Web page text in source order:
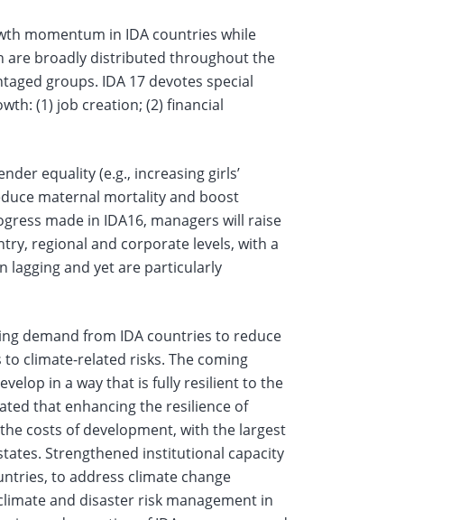
momentum in IDA countries while
are broadly distributed throughout the
groups. IDA 17 devotes special
(1) job creation; (2) financial
equality (e.g., increasing girls’
maternal mortality and boost
made in IDA16, managers will raise
regional and corporate levels, with a
lagging and yet are particularly
demand from IDA countries to reduce
climate-related risks. The coming
in a way that is fully resilient to the
that enhancing the resilience of
costs of development, with the largest
Strengthened institutional capacity
to address climate change
and disaster risk management in